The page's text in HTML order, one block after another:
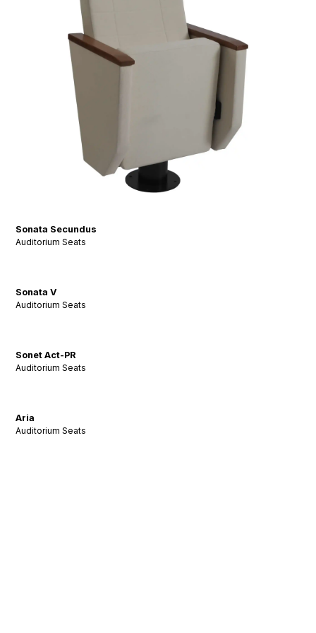
Sonata Secundus
Auditorium Seats
Sonata V
Auditorium Seats
Sonet Act-PR
Auditorium Seats
Aria
Auditorium Seats